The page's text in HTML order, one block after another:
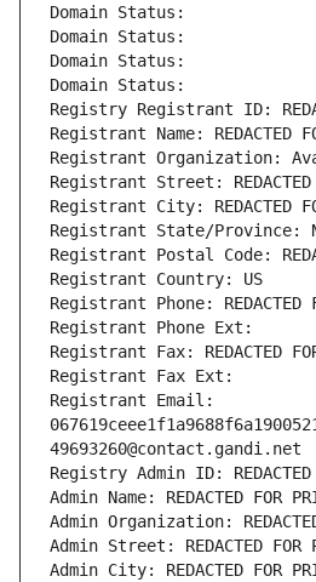
Domain Status:
Domain Status:
Domain Status:
Domain Status:
Registry Registrant ID:
Registrant Name: REDACTED
Registrant Organization:
Registrant Street: REDACTED
Registrant City: REDACTED
Registrant State/Province:
Registrant Postal Code:
Registrant Country: US
Registrant Phone: REDACTED
Registrant Phone Ext:
Registrant Fax: REDACTED
Registrant Fax Ext:
Registrant Email:
49693260@contact.gandi.net
Registry Admin ID: REDACTED
Admin Name: REDACTED FOR
Admin Organization:
Admin Street: REDACTED FOR
Admin City: REDACTED FOR